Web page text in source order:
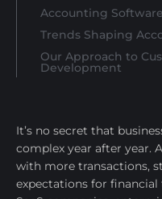
Accounting
Trends Shaping
Our Approach to
Development
It’s no secret that
complex year after year.
with more transactions,
expectations for financial